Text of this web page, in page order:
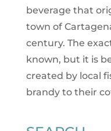
beverage that
town of
century. The
known, but it is
created by local
brandy to their